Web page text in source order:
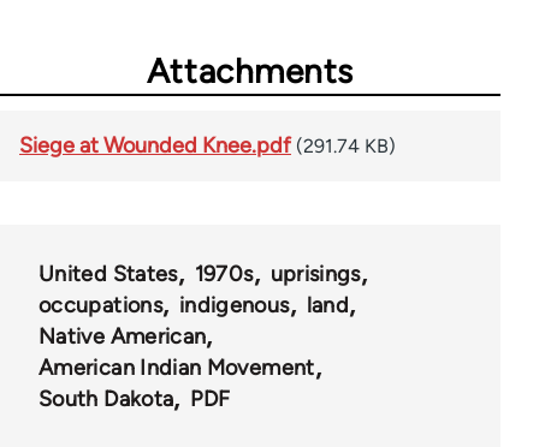
Attachments
Siege at Wounded Knee.pdf (291.74 KB)
United States 1970s
uprisings
occupations
indigenous
land
Native American
American Indian Movement
South Dakota
PDF